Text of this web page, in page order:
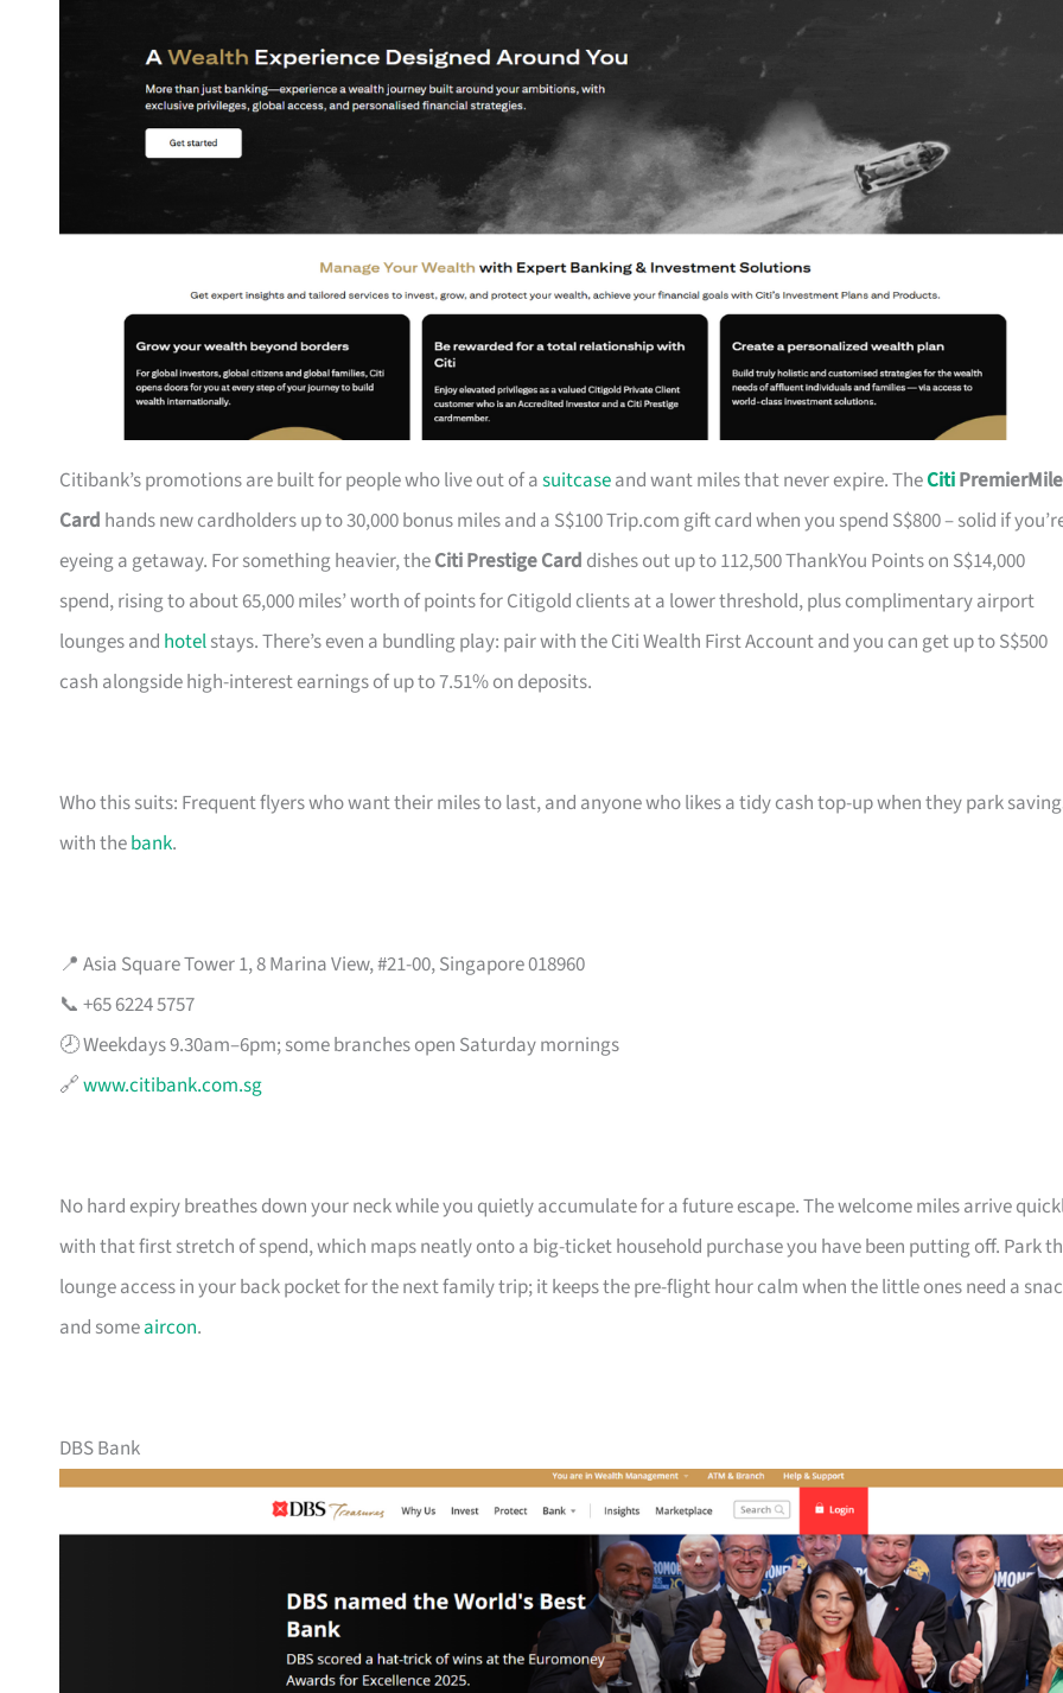
Citibank’s promotions are built for people who live out of asuitcaseand want miles that never expire. TheCiti
Card hands new cardholders up to 30,000 bonus miles and a S$100 Trip.com gift card when you spend S$800 – solid if
eyeing a getaway. For something heavier, theCiti Prestige Card dishes out up to 112,500 ThankYou Points on S$14,000
spend, rising to about 65,000 miles’ worth of points for Citigold clients at a lower threshold, plus complimentary airport
lounges and hotelstays. There’s even a bundling play: pair with the Citi Wealth First Account and you can get up to S$500
cash alongside high-interest earnings of up to 7.51% on deposits.
Who this suits: Frequent flyers who want their miles to last, and anyone who likes a tidy cash top-up when they park
with thebank.
📍 Asia Square Tower 1, 8 Marina View, #21-00, Singapore 018960
📞 +65 6224 5757
🕗 Weekdays 9.30am–6pm; some branches open Saturday mornings
🔗www.citibank.com.sg
No hard expiry breathes down your neck while you quietly accumulate for a future escape. The welcome miles arrive
with that first stretch of spend, which maps neatly onto a big-ticket household purchase you have been putting off. Park
lounge access in your back pocket for the next family trip; it keeps the pre-flight hour calm when the little ones need a
and someaircon.
DBS Bank